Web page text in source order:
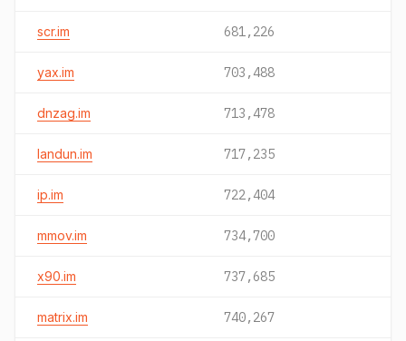
scr.im 681,226
yax.im 703,488
dnzag.im 713,478
landun.im 717,235
ip.im 722,404
mmov.im 734,700
x90.im 737,685
matrix.im 740,267